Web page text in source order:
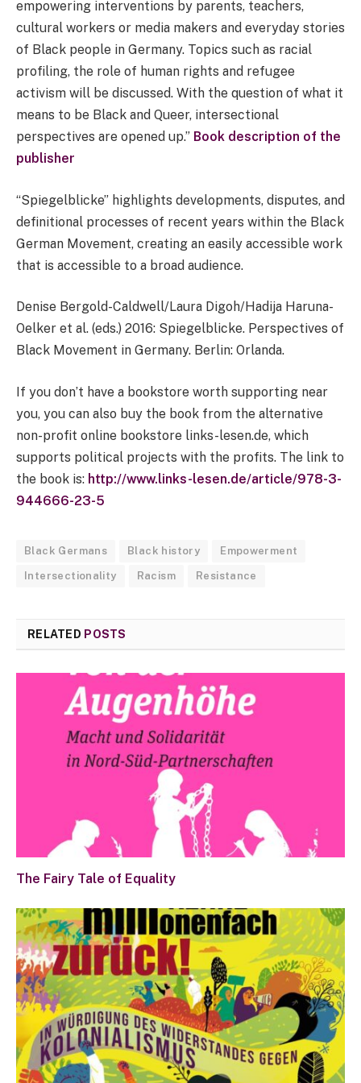
empowering interventions by parents, teachers,
cultural workers or media makers and everyday stories
of Black people in Germany. Topics such as racial
profiling, the role of human rights and refugee
activism will be discussed. With the question of what it
means to be Black and Queer, intersectional
perspectives are opened up.” Book description of the
publisher
“Spiegelblicke” highlights developments, disputes, and
definitional processes of recent years within the Black
German Movement, creating an easily accessible work
that is accessible to a broad audience.
Denise Bergold-Caldwell/Laura Digoh/Hadija Haruna-
Oelker et al. (eds.) 2016: Spiegelblicke. Perspectives of
Black Movement in Germany. Berlin: Orlanda.
If you don’t have a bookstore worth supporting near
you, you can also buy the book from the alternative
non-profit online bookstore links-lesen.de, which
supports political projects with the profits. The link to
the book is: http://www.links-lesen.de/article/978-3-
944666-23-5
Black Germans Black history Empowerment
Intersectionality Racism Resistance
RELATED POSTS
The Fairy Tale of Equality